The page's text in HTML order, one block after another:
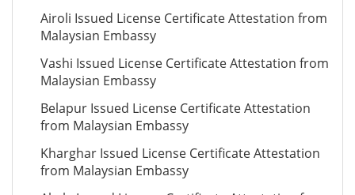
Airoli Issued License Certificate Attestation from
Malaysian Embassy
Vashi Issued License Certificate Attestation from
Malaysian Embassy
Belapur Issued License Certificate Attestation
from Malaysian Embassy
Kharghar Issued License Certificate Attestation
from Malaysian Embassy